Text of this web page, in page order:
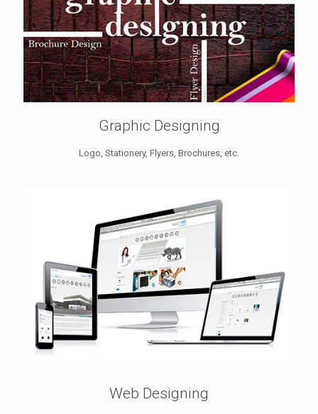
Graphic Designing
Logo, Stationery, Flyers, Brochures, etc.
Web Designing